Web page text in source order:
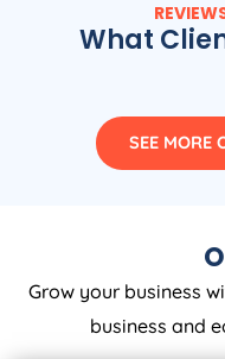
What
SEE MORE
Grow your business
business and